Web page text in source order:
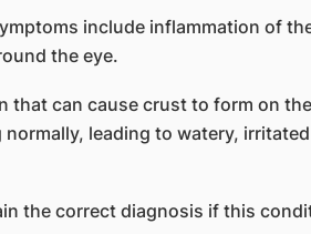
include inflammation of
the eye.
that can cause crust to form on
leading to watery,
the correct diagnosis if this